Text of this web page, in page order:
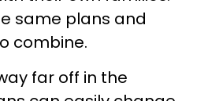
same plans and
combine.
far off in the